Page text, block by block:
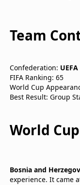
Team
Confederation: UEFA
FIFA Ranking: 65
World Cup
Best Result: Group
World
Bosnia and
experience. It came